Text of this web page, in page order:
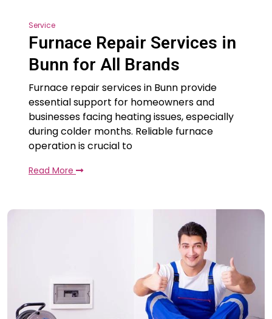
Service
Furnace Repair Services in
Bunn for All Brands
Furnace repair services in Bunn provide
essential support for homeowners and
businesses facing heating issues, especially
during colder months. Reliable furnace
operation is crucial to
Read More